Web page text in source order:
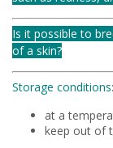
Is it possible to
of a skin?
Storage conditions:
at a
keep out of